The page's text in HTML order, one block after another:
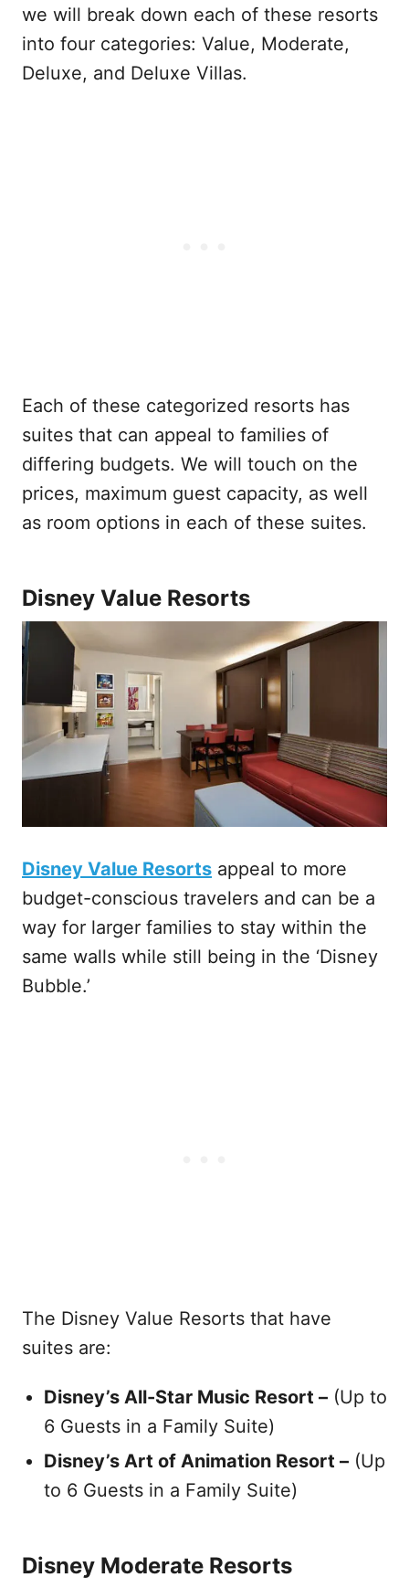
we will break down each of these resorts
into four categories: Value, Moderate,
Deluxe, and Deluxe Villas.
Each of these categorized resorts has
suites that can appeal to families of
differing budgets. We will touch on the
prices, maximum guest capacity, as well
as room options in each of these suites.
Disney Value Resorts
Disney Value Resorts appeal to more
budget-conscious travelers and can be a
way for larger families to stay within the
same walls while still being in the ‘Disney
Bubble.’
The Disney Value Resorts that have
suites are:
Disney’s All-Star Music Resort – (Up to
6 Guests in a Family Suite)
Disney’s Art of Animation Resort – (Up
to 6 Guests in a Family Suite)
Disney Moderate Resorts